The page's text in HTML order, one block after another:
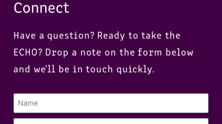
Connect
Have a question? Ready to take the
ECHO? Drop a note on the form below
and we'll be in touch quickly.